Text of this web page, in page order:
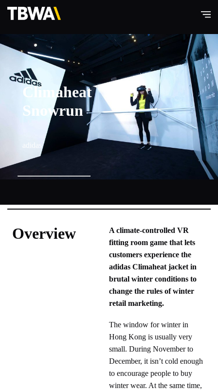
TBWA\
Hong
Kong
Climaheat
Snowrun
adidas
Overview
A climate-controlled VR
fitting room game that lets
customers experience the
adidas Climaheat jacket in
brutal winter conditions to
change the rules of winter
retail marketing.
The window for winter in
Hong Kong is usually very
small. During November to
December, it isn’t cold enough
to encourage people to buy
winter wear. At the same time,